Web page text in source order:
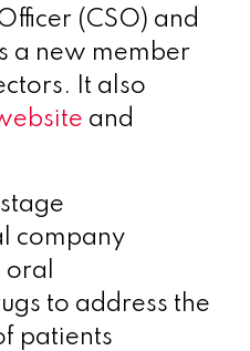
(CSO) and
a new member
It also
and
company
to address the
patients